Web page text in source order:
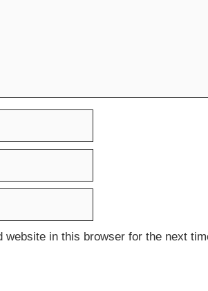
website in this browser for the next